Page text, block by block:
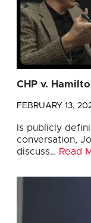
CHP v.
FEBRUARY 13,
Is publicly
conversation,
discuss… Read